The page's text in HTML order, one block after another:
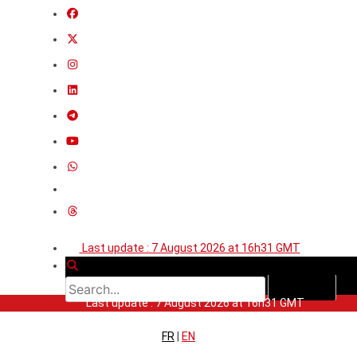
Last update : 7 August 2026 at 16h31 GMT
Last update : 7 August 2026 at 16h31 GMT
FR | EN